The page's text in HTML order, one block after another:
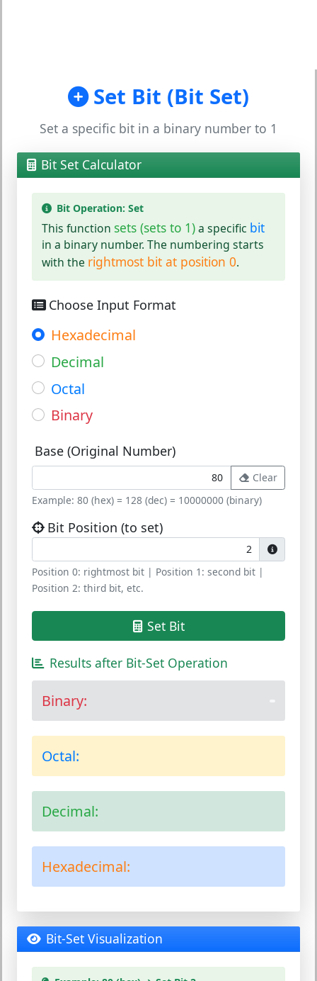
Set Bit (Bit Set)
Set a specific bit in a binary number to 1
Bit Set Calculator
Bit Operation: Set
This function sets (sets to 1)a specific bit
in a binary number. The numbering starts
with the rightmost bit at position 0.
Choose Input Format
Hexadecimal
Decimal
Octal
Binary
Base (Original Number)
Clear
Example: 80 (hex) = 128 (dec) = 10000000 (binary)
Bit Position (to set)
Position 0: rightmost bit | Position 1: second bit |
Position 2: third bit, etc.
Set Bit
Results after Bit-Set Operation
Binary:
Octal:
Decimal:
Hexadecimal:
Bit-Set Visualization